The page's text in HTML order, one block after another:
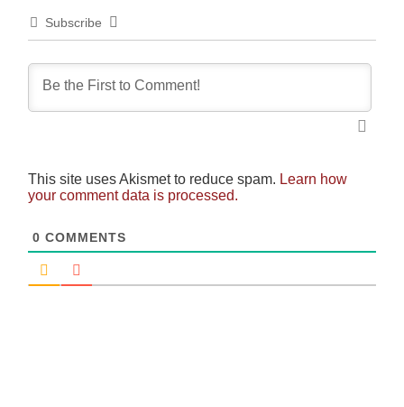
Subscribe
This site uses Akismet to reduce spam. Learn how
your comment data is processed.
0 COMMENTS